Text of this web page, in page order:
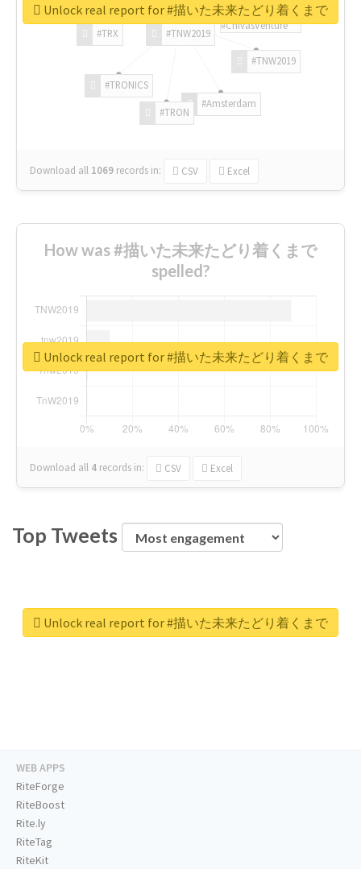
#TNW2019
#TNW2019
#Amsterdam
#TRON
#TRONICS
#TRX
#ChivasVenture
Download all 1069 records in: CSV Excel
Unlock real report for #描いた未来たどり着くまで
How was #描いた未来たどり着くまで
spelled?
Download all 4 records in: CSV Excel
Unlock real report for #描いた未来たどり着くまで
Top Tweets
Unlock real report for #描いた未来たどり着くまで
WEB APPS
RiteForge
RiteBoost
Rite.ly
RiteTag
RiteKit